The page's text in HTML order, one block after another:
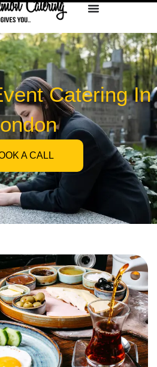
Catering In
A CALL